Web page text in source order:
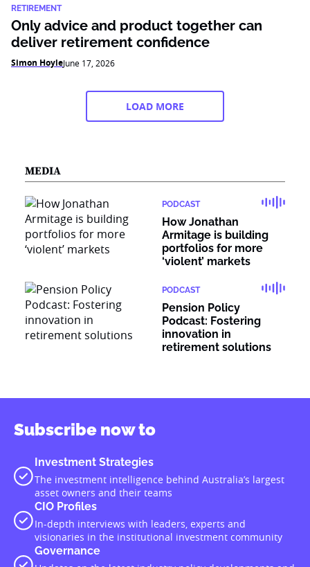
RETIREMENT
Only advice and product together can
deliver retirement confidence
Simon HoyleJune 17, 2026
LOAD MORE
MEDIA
PODCAST
How Jonathan
Armitage is building
portfolios for more
‘violent’ markets
PODCAST
Pension Policy
Podcast: Fostering
innovation in
retirement solutions
Subscribe now to
Investment Strategies
The investment intelligence behind Australia’s largest
asset owners and their teams
CIO Profiles
In-depth interviews with leaders, experts and
visionaries in the institutional investment community
Governance